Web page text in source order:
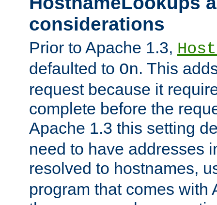
considerations
Prior to Apache 1.3,
defaulted to On. This
request because it
complete before the
Apache 1.3 this setting
need to have addresses
resolved to hostnames,
program that comes with